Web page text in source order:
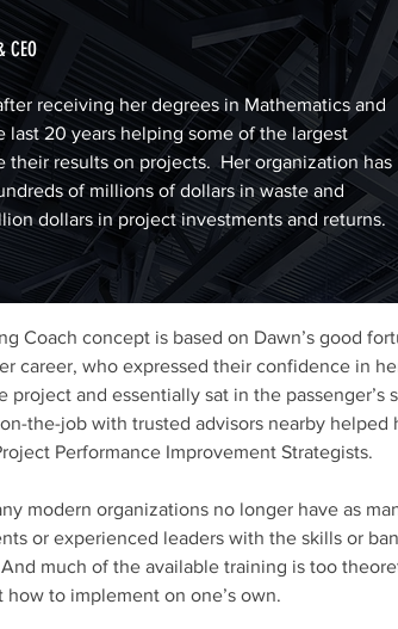
Coach concept is based on Dawn’s good
career, who expressed their confidence in
project and essentially sat in the
the-job with trusted advisors nearby helped
Performance Improvement Strategists.
modern organizations no longer have as
or experienced leaders with the skills or
much of the available training is too
how to implement on one’s own.
CEO
receiving her degrees in Mathematics and
last 20 years helping some of the largest
their results on projects. Her organization has
of millions of dollars in waste and
dollars in project investments and returns.